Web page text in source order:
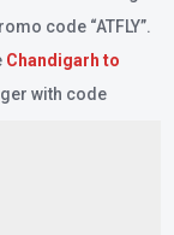
code “ATFLY”.
Chandigarh to
with code